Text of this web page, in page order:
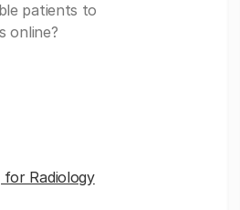
patients to
online?
Radiology